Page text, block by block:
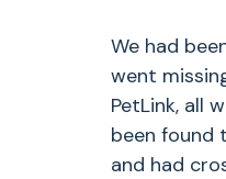
We had
went
PetLink, all
been found
and had